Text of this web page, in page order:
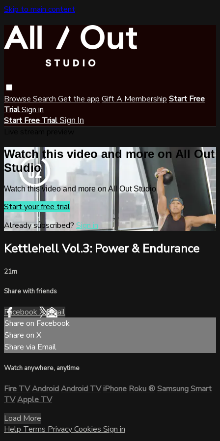
Skip to main content
Browse Search Get the app Gift A Membership Start Free
TrialSign in
Start Free Trial Sign In
Watch this video and more on All Out
Studio
Watch this video and more on All Out Studio
Start your free trial
Already subscribed? Sign in
Kettlehell Vol.3: Power & Endurance
21m
Share with friends
FacebookXEmail
Share on Facebook
Share on X
Share via Email
Watch anywhere, anytime
Fire TVAndroidAndroid TViPhoneRoku®Samsung Smart
TVApple TV
Load More
HelpTermsPrivacyCookiesSign in